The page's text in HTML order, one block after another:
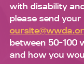
with disability
please send
between 50-100
and how you